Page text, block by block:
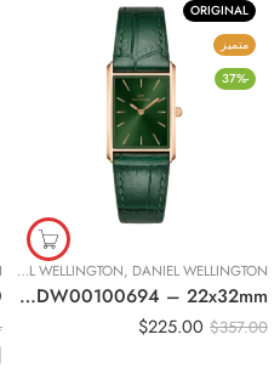
ORIGINAL
متميز
-37%
DANIEL WELLINGTON , DANIEL WELLINGTON
Original Daniel Wellington Bound Emerald Crocodile Rose Gold Women Watch DW00100694 – 22x32mm
$357.00
$225.00